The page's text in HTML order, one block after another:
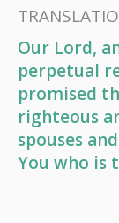
Our Lord,
perpetual
promised
righteous
spouses
You who is